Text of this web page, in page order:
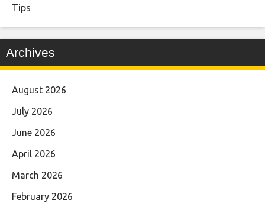
Tips
Archives
August 2026
July 2026
June 2026
April 2026
March 2026
February 2026